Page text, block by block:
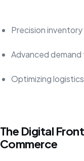
Precision
Advanced
Optimizing
The Digital
Commerce